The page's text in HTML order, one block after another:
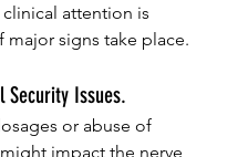
attention is
major signs take place.
Security Issues.
or abuse of
impact the nerve